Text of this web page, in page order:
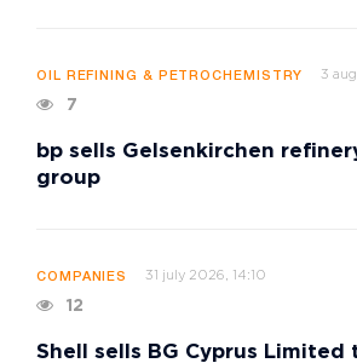
OIL REFINING & PETROCHEMISTRY 3
7
bp sells Gelsenkirchen
group
COMPANIES 31 july 2026, 14:10
12
Shell sells BG Cyprus Limited